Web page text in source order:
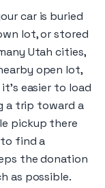
car is buried
lot, or stored
Utah cities,
open lot,
easier to load
a trip toward a
pickup there
find a
the donation
as possible.